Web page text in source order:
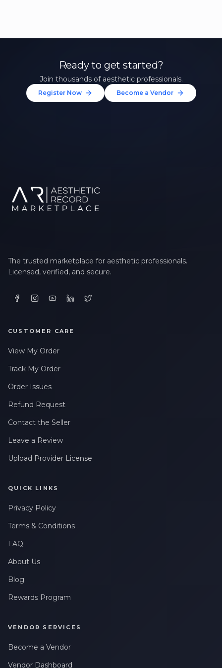
Ready to get started?
Join thousands of aesthetic professionals.
Register Now Become a Vendor
The trusted marketplace for aesthetic professionals.
Licensed, verified, and secure.
CUSTOMER CARE
View My Order
Track My Order
Order Issues
Refund Request
Contact the Seller
Leave a Review
Upload Provider License
QUICK LINKS
Privacy Policy
Terms & Conditions
FAQ
About Us
Blog
Rewards Program
VENDOR SERVICES
Become a Vendor
Vendor Dashboard